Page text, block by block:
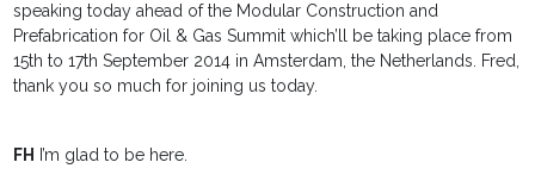
speaking today ahead of the Modular Construction and
Prefabrication for Oil & Gas Summit which’ll be taking place from
15th to 17th September 2014 in Amsterdam, the Netherlands. Fred,
thank you so much for joining us today.
FH I’m glad to be here.